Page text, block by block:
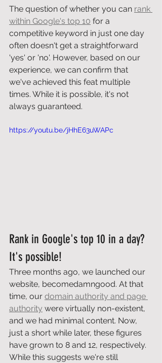
The question of whether you can rank
within Google's top 10 for a
competitive keyword in just one day
often doesn't get a straightforward
'yes' or 'no'. However, based on our
experience, we can confirm that
we've achieved this feat multiple
times. While it is possible, it's not
always guaranteed.
https://youtu.be/jHhE63uWAPc
Rank in Google's top 10 in a day?
It's possible!
Three months ago, we launched our
website, becomedamngood. At that
time, our domain authority and page
authority were virtually non-existent,
and we had minimal content. Now,
just a short while later, these figures
have grown to 8 and 12, respectively.
While this suggests we're still